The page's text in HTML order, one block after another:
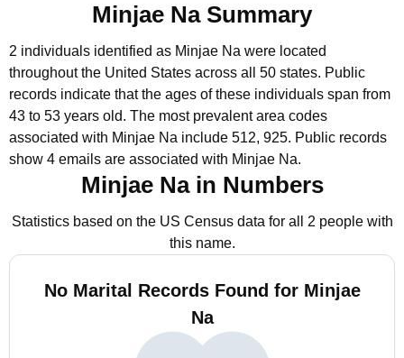
Minjae Na Summary
2 individuals identified as Minjae Na were located
throughout the United States across all 50 states. Public
records indicate that the ages of these individuals span from
43 to 53 years old. The most prevalent area codes
associated with Minjae Na include 512, 925. Public records
show 4 emails are associated with Minjae Na.
Minjae Na in Numbers
Statistics based on the US Census data for all 2 people with
this name.
No Marital Records Found for Minjae
Na